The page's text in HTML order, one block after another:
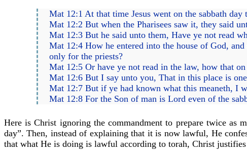
Mat 12:1 At that time Jesus went on the sabbath
Mat 12:2 But when the Pharisees saw it, they said
Mat 12:3 But he said unto them, Have ye not read
Mat 12:4 How he entered into the house of God,
only for the priests?
Mat 12:5 Or have ye not read in the law, how that
Mat 12:6 But I say unto you, That in this place is
Mat 12:7 But if ye had known what this meaneth, I
Mat 12:8 For the Son of man is Lord even of the
Here is Christ ignoring the commandment to prepare twice as
day”. Then, instead of explaining that it is now lawful, He
that what He is doing is lawful according to torah, Christ